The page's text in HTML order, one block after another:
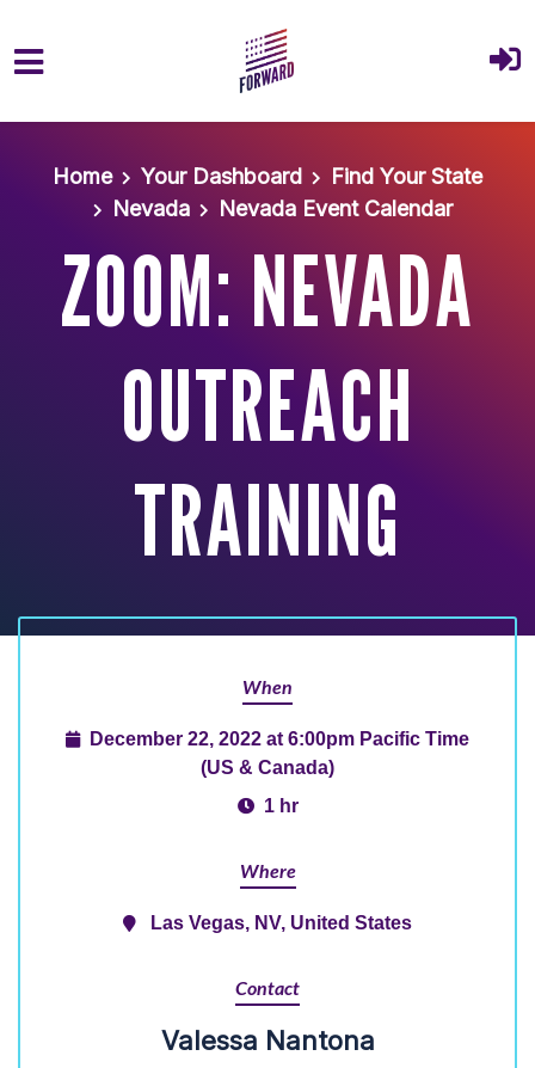
Home
Your Dashboard
Find Your State
Nevada
Nevada Event Calendar
ZOOM: NEVADA
OUTREACH
TRAINING
When
December 22, 2022 at 6:00pm Pacific Time
(US & Canada)
1 hr
Where
Las Vegas, NV, United States
Contact
Valessa Nantona